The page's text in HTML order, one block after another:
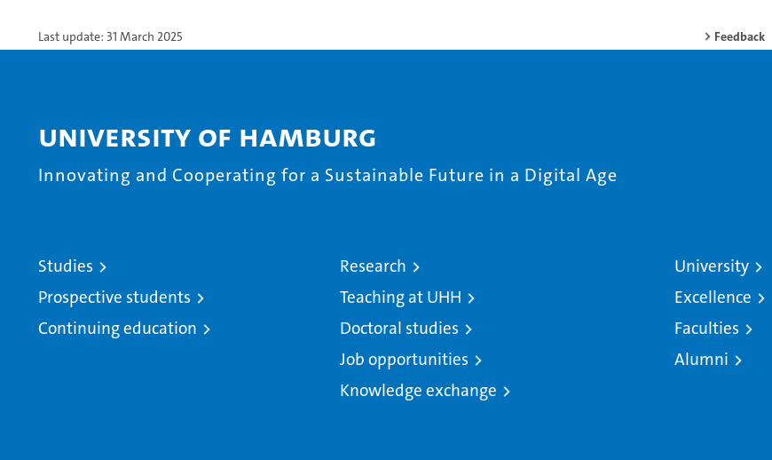
Last update: 31 March 2025 Feedback
University of Hamburg
Innovating and Cooperating for a Sustainable Future in a Digital Age
Studies
Prospective students
Continuing education
Research
Teaching at UHH
Doctoral studies
Job opportunities
Knowledge exchange
University
Excellence
Faculties
Alumni